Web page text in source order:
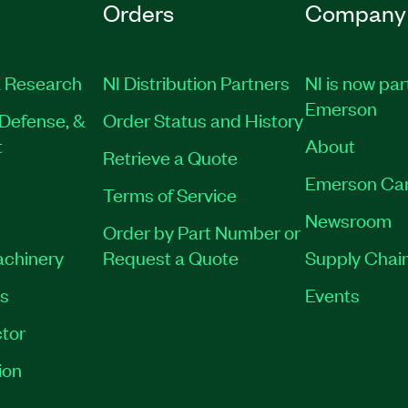
&
Orders
NI Distribution Partners
Order Status and History
Retrieve a Quote
Terms of Service
Order by Part Number or
Request a Quote
Company
NI is now
Emerson
About
Emerson
Newsroom
Supply
Events